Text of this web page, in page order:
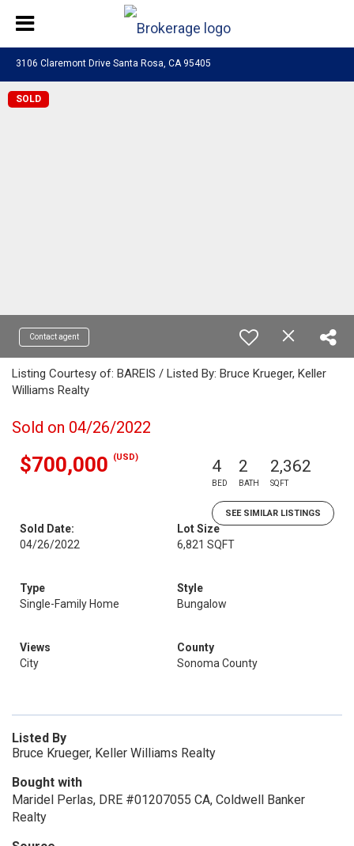
3106 Claremont Drive Santa Rosa, CA 95405
SOLD
Contact agent
Listing Courtesy of: BAREIS / Listed By: Bruce Krueger, Keller
Williams Realty
Sold on 04/26/2022
$700,000 (USD) 4
BED
2
BATH
2,362
SQFT
SEE SIMILAR LISTINGS
Sold Date:
04/26/2022
Lot Size
6,821 SQFT
Type
Single-Family Home
Style
Bungalow
Views
City
County
Sonoma County
Listed By
Bruce Krueger, Keller Williams Realty
Bought with
Maridel Perlas, DRE #01207055 CA, Coldwell Banker
Realty